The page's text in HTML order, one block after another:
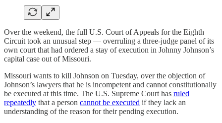
Over the weekend, the full U.S. Court of Appeals for the Eighth
Circuit took an unusual step — overruling a three-judge panel of its
own court that had ordered a stay of execution in Johnny Johnson’s
capital case out of Missouri.
Missouri wants to kill Johnson on Tuesday, over the objection of
Johnson’s lawyers that he is incompetent and cannot constitutionally
be executed at this time. The U.S. Supreme Court has ruled
repeatedly that a person cannot be executed if they lack an
understanding of the reason for their pending execution.